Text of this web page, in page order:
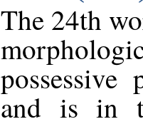
The 24th
and is in